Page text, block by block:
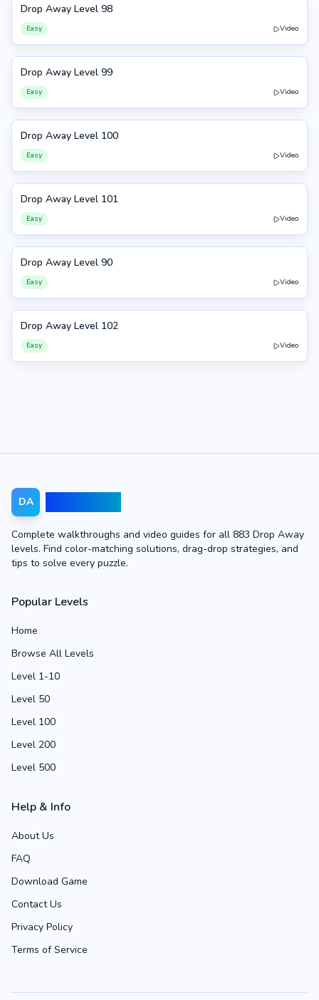
98
Drop Away Level 98
Easy Video
99
Drop Away Level 99
Easy Video
100
Drop Away Level 100
Easy Video
101
Drop Away Level 101
Easy Video
90
Drop Away Level 90
Easy Video
102
Drop Away Level 102
Easy Video
DA
Complete walkthroughs and video guides for all 883 Drop Away
levels. Find color-matching solutions, drag-drop strategies, and
tips to solve every puzzle.
Popular Levels
Home
Browse All Levels
Level 1-10
Level 50
Level 100
Level 200
Level 500
Help & Info
About Us
FAQ
Download Game
Contact Us
Privacy Policy
Terms of Service